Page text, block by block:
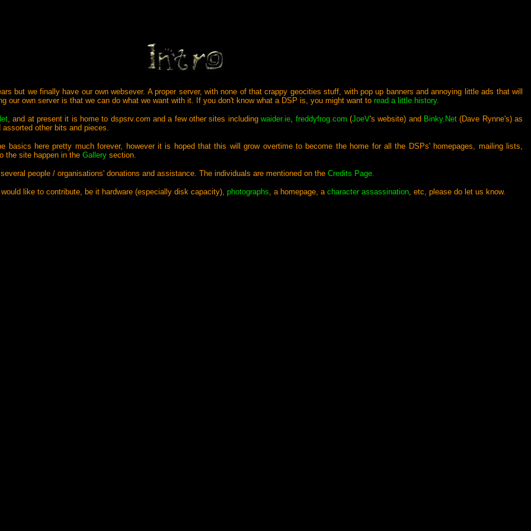
but we finally have our own websever. A proper server, with none of that crappy geocities stuff, with pop up banners and annoying little ads that will
our own server is that we can do what we want with it. If you don't know what a DSP is, you might want to read a little history.
, and at present it is home to dspsrv.com and a few other sites includingwaider.ie, freddyfrog.com (JoeV's website) and Binky.Net(Dave Rynne's) as
other bits and pieces.
basics here pretty much forever, however it is hoped that this will grow overtime to become the home for all the DSPs' homepages, mailing lists,
the site happen in the Gallery section.
people / organisations' donations and assistance. The individuals are mentioned on the Credits Page.
like to contribute, be it hardware (especially disk capacity), photographs, a homepage, a character assassination, etc, please do let us know.